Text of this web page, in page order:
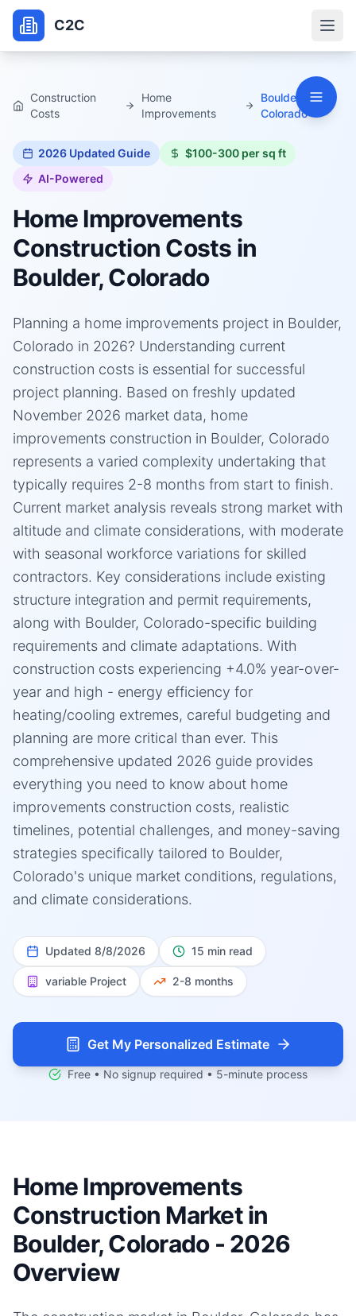
C2C
Construction
Costs
Home
Improvements
Boulder,
Colorado
2026 Updated Guide
$100-300 per sq ft
AI-Powered
Home Improvements
Construction Costs in
Boulder, Colorado
Planning a home improvements project in Boulder,
Colorado in 2026? Understanding current
construction costs is essential for successful
project planning. Based on freshly updated
November 2026 market data, home
improvements construction in Boulder, Colorado
represents a varied complexity undertaking that
typically requires 2-8 months from start to finish.
Current market analysis reveals strong market with
altitude and climate considerations, with moderate
with seasonal workforce variations for skilled
contractors. Key considerations include existing
structure integration and permit requirements,
along with Boulder, Colorado-specific building
requirements and climate adaptations. With
construction costs experiencing +4.0% year-over-
year and high - energy efficiency for
heating/cooling extremes, careful budgeting and
planning are more critical than ever. This
comprehensive updated 2026 guide provides
everything you need to know about home
improvements construction costs, realistic
timelines, potential challenges, and money-saving
strategies specifically tailored to Boulder,
Colorado's unique market conditions, regulations,
and climate considerations.
Updated 8/8/2026 15 min read
variable Project 2-8 months
Get My Personalized Estimate
Free • No signup required • 5-minute process
Home Improvements
Construction Market in
Boulder, Colorado - 2026
Overview